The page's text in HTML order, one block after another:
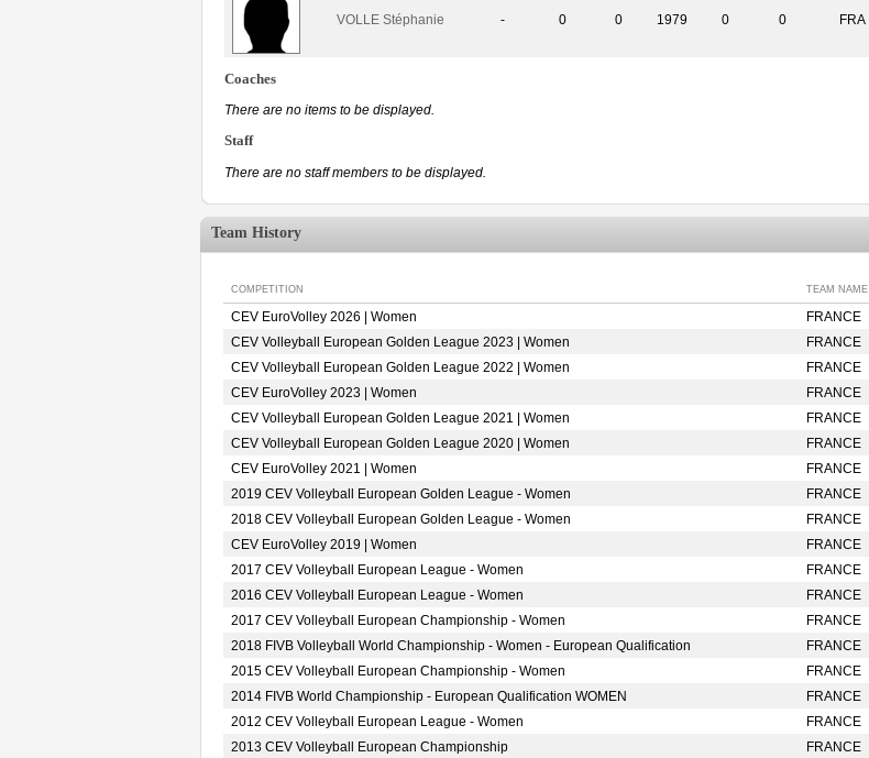
VOLLE Stéphanie - 0 0 1979 0 0 FRA
Coaches
There are no items to be displayed.
Staff
There are no staff members to be displayed.
Team History
COMPETITION TEAM NAME
CEV EuroVolley 2026 | Women
FRANCE
CEV Volleyball European Golden League 2023 | Women
FRANCE
CEV Volleyball European Golden League 2022 | Women
FRANCE
CEV EuroVolley 2023 | Women
FRANCE
CEV Volleyball European Golden League 2021 | Women
FRANCE
CEV Volleyball European Golden League 2020 | Women
FRANCE
CEV EuroVolley 2021 | Women
FRANCE
2019 CEV Volleyball European Golden League - Women
FRANCE
2018 CEV Volleyball European Golden League - Women
FRANCE
CEV EuroVolley 2019 | Women
FRANCE
2017 CEV Volleyball European League - Women
FRANCE
2016 CEV Volleyball European League - Women
FRANCE
2017 CEV Volleyball European Championship - Women
FRANCE
2018 FIVB Volleyball World Championship - Women - European Qualification
FRANCE
2015 CEV Volleyball European Championship - Women
FRANCE
2014 FIVB World Championship - European Qualification WOMEN
FRANCE
2012 CEV Volleyball European League - Women
FRANCE
2013 CEV Volleyball European Championship
FRANCE